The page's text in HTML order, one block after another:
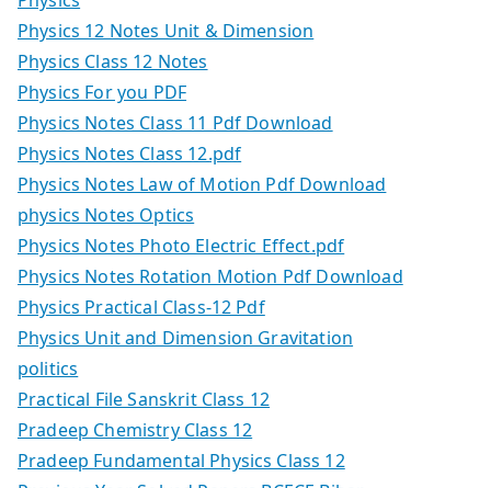
Physics 12 Notes Unit & Dimension
Physics Class 12 Notes
Physics For you PDF
Physics Notes Class 11 Pdf Download
Physics Notes Class 12.pdf
Physics Notes Law of Motion Pdf Download
physics Notes Optics
Physics Notes Photo Electric Effect.pdf
Physics Notes Rotation Motion Pdf Download
Physics Practical Class-12 Pdf
Physics Unit and Dimension Gravitation
politics
Practical File Sanskrit Class 12
Pradeep Chemistry Class 12
Pradeep Fundamental Physics Class 12